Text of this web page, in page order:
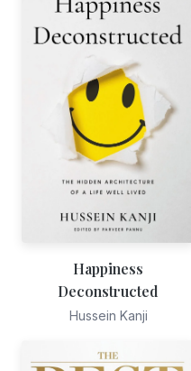
Happiness
Deconstructed
Hussein Kanji